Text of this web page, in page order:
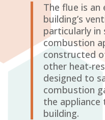
The flue is
building’s
particularly
combustion
constructed
other heat-
designed to
combustion
the
building.